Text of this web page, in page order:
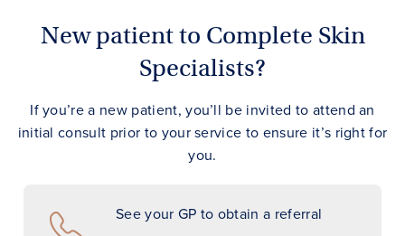
New patient to Complete Skin
Specialists?
If you’re a new patient, you’ll be invited to attend an
initial consult prior to your service to ensure it’s right for
you.
See your GP to obtain a referral